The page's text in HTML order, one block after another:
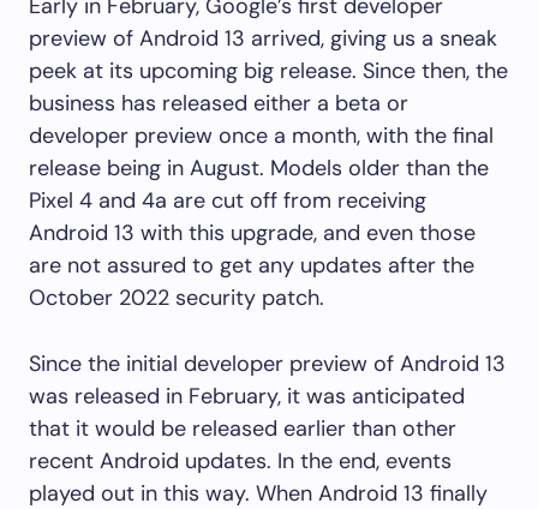
preview of Android 13 arrived, giving us a sneak
peek at its upcoming big release. Since then, the
business has released either a beta or
developer preview once a month, with the final
release being in August. Models older than the
Pixel 4 and 4a are cut off from receiving
Android 13 with this upgrade, and even those
are not assured to get any updates after the
October 2022 security patch.
Since the initial developer preview of Android 13
was released in February, it was anticipated
that it would be released earlier than other
recent Android updates. In the end, events
played out in this way. When Android 13 finally